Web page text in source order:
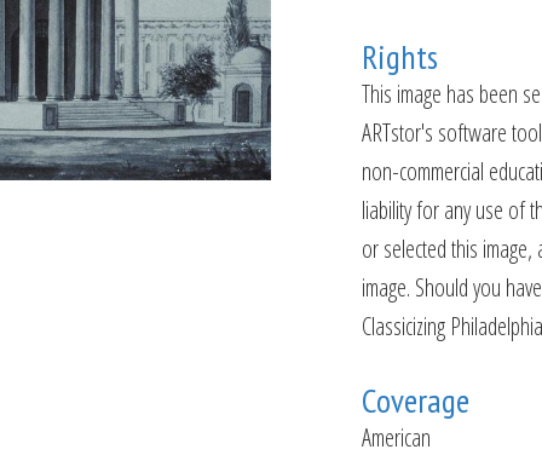
Rights
This image has been
ARTstor's software
non-commercial
liability for any use of
or selected this
image. Should you
Classicizing
Coverage
American